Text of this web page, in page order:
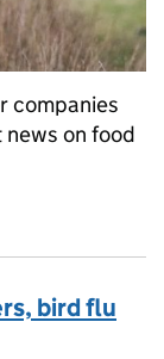
companies
on food
bird flu